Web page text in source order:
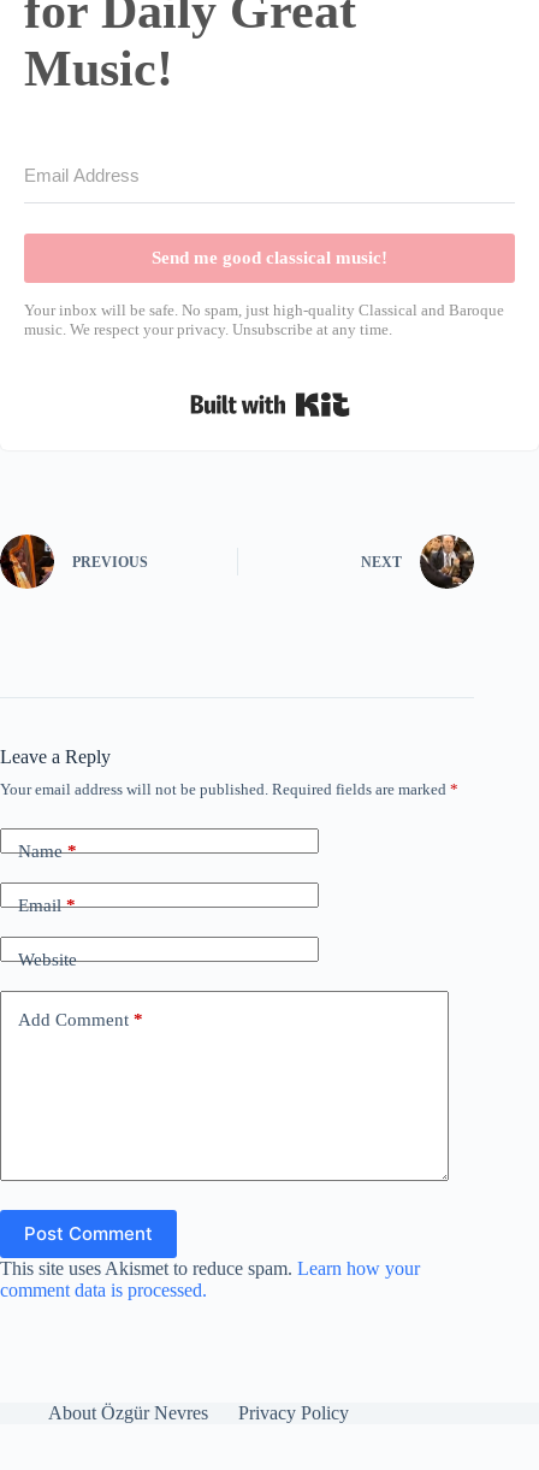
Music!
Send me good classical music!
Your inbox will be safe. No spam, just high-quality Classical and Baroque
music. We respect your privacy. Unsubscribe at any time.
PREVIOUS NEXT
Leave a Reply
Your email address will not be published. Required fields are marked *
Name*
Email*
Website
Add Comment *
Post Comment
This site uses Akismet to reduce spam. Learn how your
comment data is processed.
About Özgür Nevres Privacy Policy